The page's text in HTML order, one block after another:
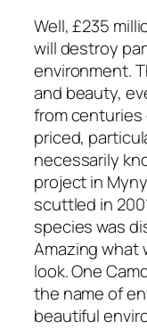
Well, £235
will destroy
environment.
and beauty,
from centuries
priced,
necessarily
project in
scuttled in
species was
Amazing what
look. One
the name of
beautiful